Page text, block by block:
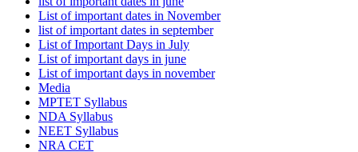
List of important dates in November
list of important dates in september
List of Important Days in July
List of important days in june
List of important days in november
Media
MPTET Syllabus
NDA Syllabus
NEET Syllabus
NRA CET